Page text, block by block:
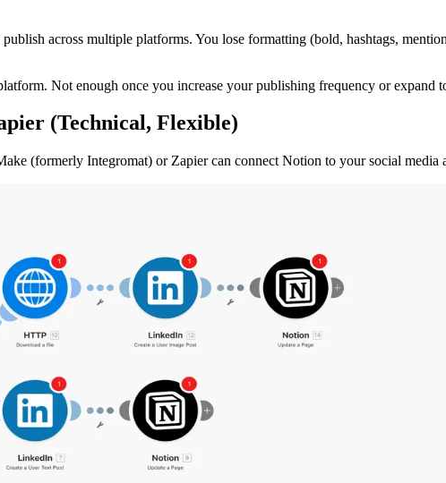
across multiple platforms. You lose formatting (bold, hashtags,
Not enough once you increase your publishing frequency or expand
(Technical, Flexible)
(formerly Integromat) or Zapier can connect Notion to your social media